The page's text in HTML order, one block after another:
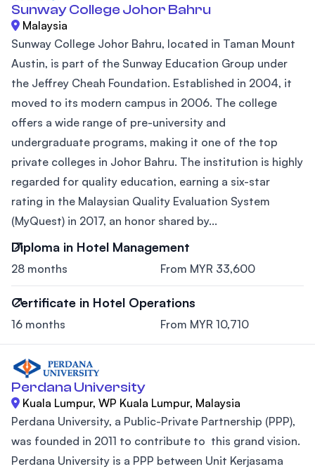
Sunway College Johor Bahru
Malaysia
Sunway College Johor Bahru, located in Taman Mount
Austin, is part of the Sunway Education Group under
the Jeffrey Cheah Foundation. Established in 2004, it
moved to its modern campus in 2006. The college
offers a wide range of pre-university and
undergraduate programs, making it one of the top
private colleges in Johor Bahru. The institution is highly
regarded for quality education, earning a six-star
rating in the Malaysian Quality Evaluation System
(MyQuest) in 2017, an honor shared by...
Diploma in Hotel Management
28 months From MYR 33,600
Certificate in Hotel Operations
16 months From MYR 10,710
Perdana University
Kuala Lumpur, WP Kuala Lumpur, Malaysia
Perdana University, a Public-Private Partnership (PPP),
was founded in 2011 to contribute to this grand vision.
Perdana University is a PPP between Unit Kerjasama